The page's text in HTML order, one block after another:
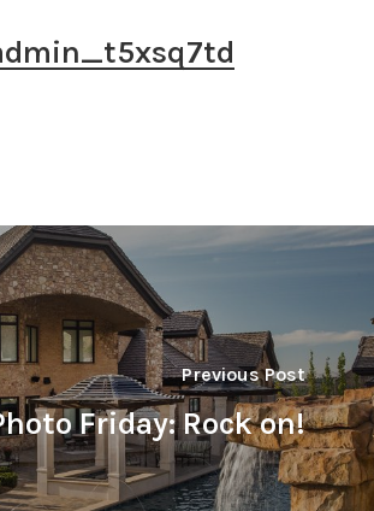
Previous Post
Friday: Rock on!